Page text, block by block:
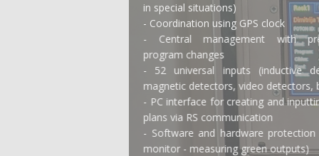
in special situations)
- Coordination using GPS clock
- Central management with predefined
- 52 universal inputs (inductive detectors,
magnetic detectors, video detectors, buttons)
- PC interface for creating and inputting signal
plans via RS communication
- Software and hardware protection (conflict
monitor - measuring green outputs)